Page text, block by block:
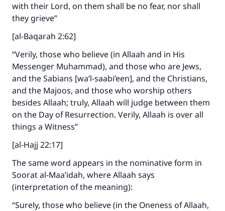
with their Lord, on them shall be no fear, nor shall
they grieve”
[al-Baqarah 2:62]
“Verily, those who believe (in Allaah and in His
Messenger Muhammad), and those who are Jews,
and the Sabians [wa’l-saabi’een], and the Christians,
and the Majoos, and those who worship others
besides Allaah; truly, Allaah will judge between them
on the Day of Resurrection. Verily, Allaah is over all
things a Witness”
[al-Hajj 22:17]
The same word appears in the nominative form in
Soorat al-Maa’idah, where Allaah says
(interpretation of the meaning):
“Surely, those who believe (in the Oneness of Allaah,